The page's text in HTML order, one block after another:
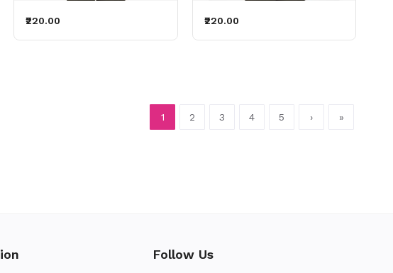
₹220.00 ₹220.00
1 2 3 4 5 › »
Follow Us